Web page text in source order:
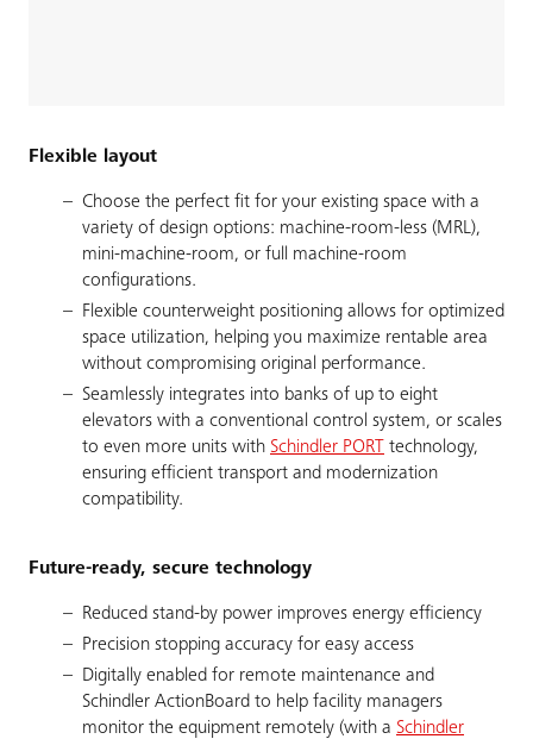
Flexible layout
Choose the perfect fit for your existing space with a
variety of design options: machine-room-less (MRL),
mini-machine-room, or full machine-room
configurations.
Flexible counterweight positioning allows for optimized
space utilization, helping you maximize rentable area
without compromising original performance.
Seamlessly integrates into banks of up to eight
elevators with a conventional control system, or scales
to even more units with Schindler PORT
technology,
ensuring efficient transport and modernization
compatibility.
Future-ready, secure technology
Reduced stand-by power improves energy efficiency
Precision stopping accuracy for easy access
Digitally enabled for remote maintenance and
Schindler ActionBoard to help facility managers
monitor the equipment remotely (with a Schindler